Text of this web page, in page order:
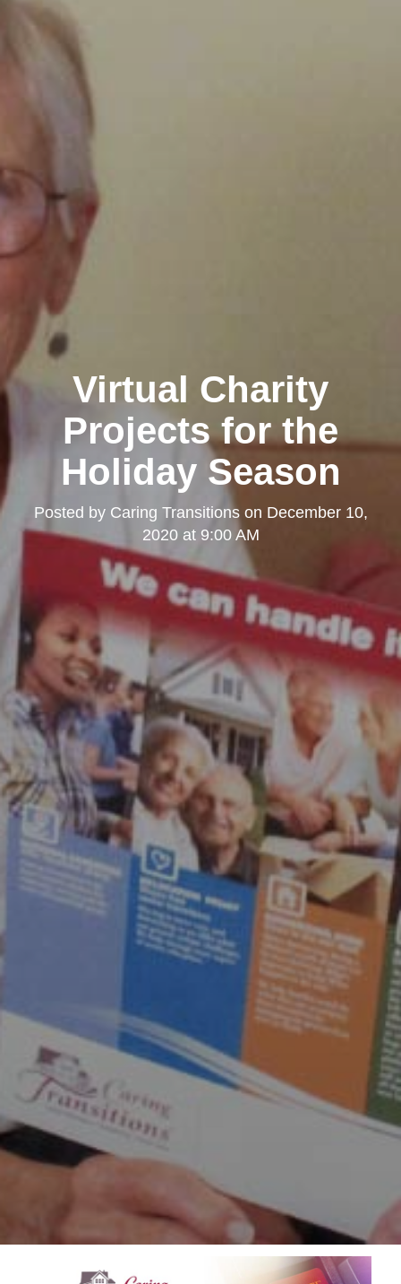
Virtual Charity
Projects for the
Holiday Season
Posted by Caring Transitionson December 10,
2020 at 9:00 AM